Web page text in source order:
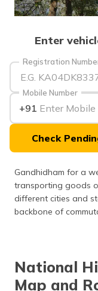
Enter
Registration
Mobile Number
+91
Check
Many people use
purposes. Tourists
get to their desired
Gandhidham for a
transporting goods
different cities and
backbone of
National
Map and